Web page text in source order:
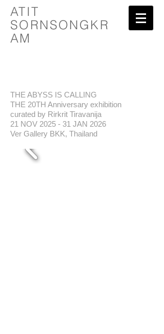
ATIT
SORNSONGKR
AM
THE ABYSS IS CALLING
THE 20TH Anniversary exhibition
curated by Rirkrit Tiravanija
21 NOV 2025 - 31 JAN 2026
Ver Gallery BKK, Thailand